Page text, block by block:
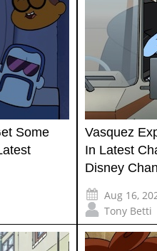
Some
Vasquez
In Latest
Disney
Aug 16,
Tony Betti